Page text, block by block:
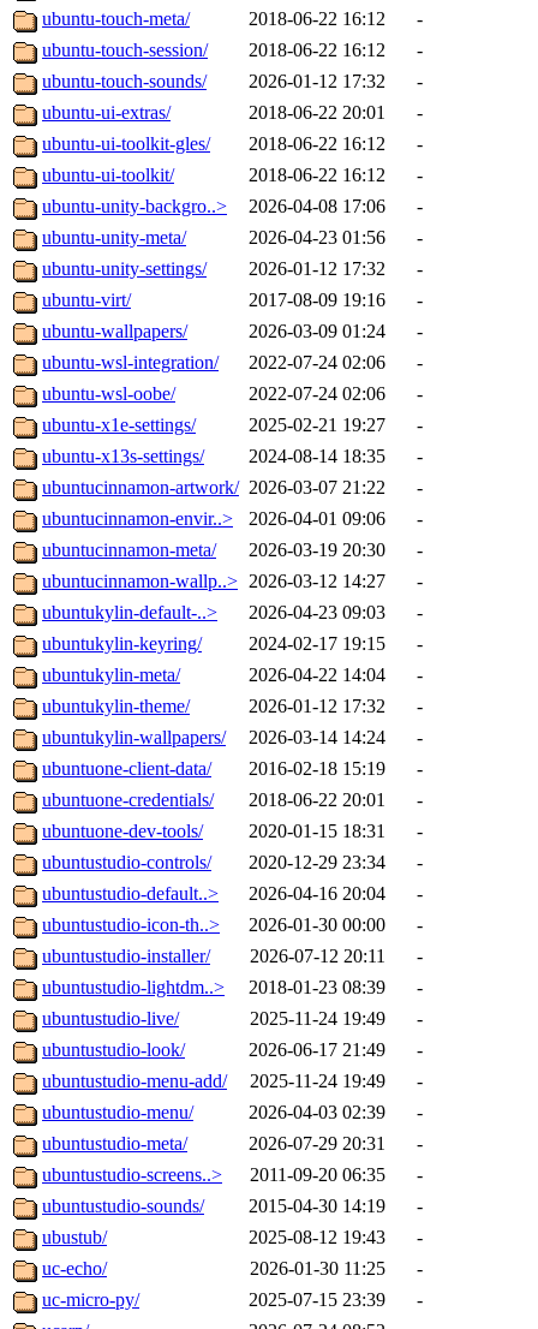
ubuntu-touch-meta/
2018-06-22 16:12
-
ubuntu-touch-session/
2018-06-22 16:12
-
ubuntu-touch-sounds/
2026-01-12 17:32
-
ubuntu-ui-extras/
2018-06-22 20:01
-
ubuntu-ui-toolkit-gles/
2018-06-22 16:12
-
ubuntu-ui-toolkit/
2018-06-22 16:12
-
ubuntu-unity-backgro..>
2026-04-08 17:06
-
ubuntu-unity-meta/
2026-04-23 01:56
-
ubuntu-unity-settings/
2026-01-12 17:32
-
ubuntu-virt/
2017-08-09 19:16
-
ubuntu-wallpapers/
2026-03-09 01:24
-
ubuntu-wsl-integration/
2022-07-24 02:06
-
ubuntu-wsl-oobe/
2022-07-24 02:06
-
ubuntu-x1e-settings/
2025-02-21 19:27
-
ubuntu-x13s-settings/
2024-08-14 18:35
-
ubuntucinnamon-artwork/ 2026-03-07 21:22
-
ubuntucinnamon-envir..>
2026-04-01 09:06
-
ubuntucinnamon-meta/
2026-03-19 20:30
-
ubuntucinnamon-wallp..> 2026-03-12 14:27
-
ubuntukylin-default-..>
2026-04-23 09:03
-
ubuntukylin-keyring/
2024-02-17 19:15
-
ubuntukylin-meta/
2026-04-22 14:04
-
ubuntukylin-theme/
2026-01-12 17:32
-
ubuntukylin-wallpapers/
2026-03-14 14:24
-
ubuntuone-client-data/
2016-02-18 15:19
-
ubuntuone-credentials/
2018-06-22 20:01
-
ubuntuone-dev-tools/
2020-01-15 18:31
-
ubuntustudio-controls/
2020-12-29 23:34
-
ubuntustudio-default..>
2026-04-16 20:04
-
ubuntustudio-icon-th..>
2026-01-30 00:00
-
ubuntustudio-installer/
2026-07-12 20:11
-
ubuntustudio-lightdm..>
2018-01-23 08:39
-
ubuntustudio-live/
2025-11-24 19:49
-
ubuntustudio-look/
2026-06-17 21:49
-
ubuntustudio-menu-add/
2025-11-24 19:49
-
ubuntustudio-menu/
2026-04-03 02:39
-
ubuntustudio-meta/
2026-07-29 20:31
-
ubuntustudio-screens..>
2011-09-20 06:35
-
ubuntustudio-sounds/
2015-04-30 14:19
-
ubustub/
2025-08-12 19:43
-
uc-echo/
2026-01-30 11:25
-
uc-micro-py/
2025-07-15 23:39
-